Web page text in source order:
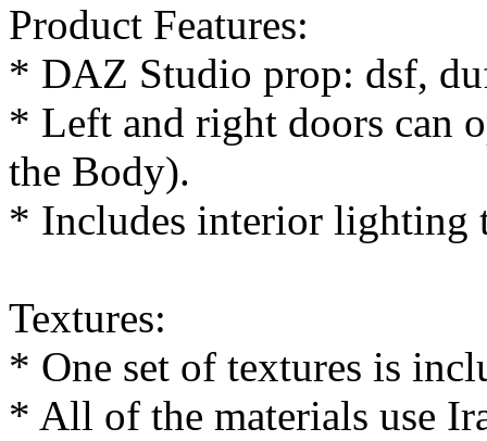
Product Features:
* DAZ Studio prop: dsf,
* Left and right doors can
the Body).
* Includes interior lighting
Textures:
* One set of textures is
* All of the materials use